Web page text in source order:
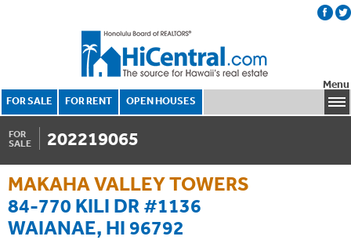
FOR SALE FOR RENT OPEN HOUSES
Menu
FOR
SALE
202219065
MAKAHA VALLEY TOWERS
84-770 KILI DR #1136
WAIANAE, HI 96792